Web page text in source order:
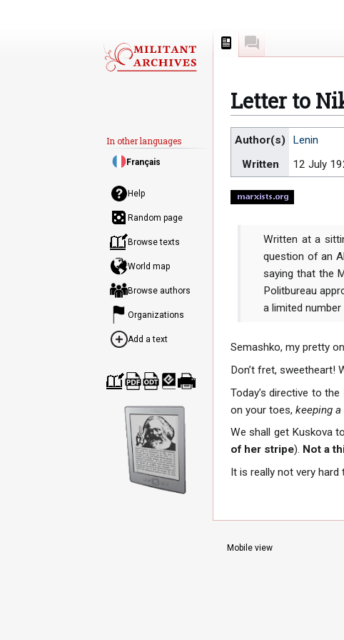
Letter to
Jump
navigation
Jump
search
Author(s)
Lenin
Written
12 July
Written at a
question of an
saying that the
Politbureau
a limited number
Semashko, my pretty
Don’t fret, sweetheart!
Today’s directive to
on your toes, keeping
We shall get Kuskova
of her stripe). Not a
It is really not very hard
Page
Help
Random page
Browse texts
World map
Browse authors
Organizations
Add a text
nloa
d as
PDF
nloa
d as
ODT
nloa
d as
EPU
B
able
vers
ion
In other languages
Français
Mobile view